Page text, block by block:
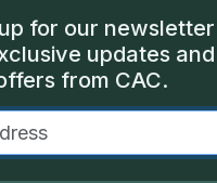
I see a discrepancy?
for our newsletter
updates and
from CAC.